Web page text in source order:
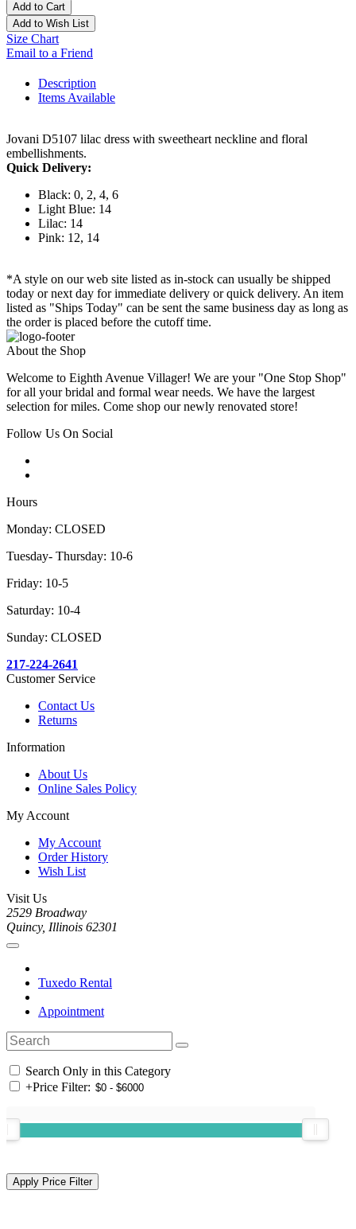
Add to Cart
Add to Wish List
Size Chart
Email to a Friend
Description
Items Available
Jovani D5107 lilac dress with sweetheart neckline and floral
embellishments.
Quick Delivery:
Black: 0, 2, 4, 6
Light Blue: 14
Lilac: 14
Pink: 12, 14
*A style on our web site listed as in-stock can usually be shipped
today or next day for immediate delivery or quick delivery. An item
listed as "Ships Today" can be sent the same business day as long as
the order is placed before the cutoff time.
About the Shop
Welcome to Eighth Avenue Villager! We are your "One Stop Shop"
for all your bridal and formal wear needs. We have the largest
selection for miles. Come shop our newly renovated store!
Follow Us On Social
Hours
Monday: CLOSED
Tuesday- Thursday: 10-6
Friday: 10-5
Saturday: 10-4
Sunday: CLOSED
217-224-2641
Customer Service
Contact Us
Returns
Information
About Us
Online Sales Policy
My Account
My Account
Order History
Wish List
Visit Us
2529 Broadway
Quincy, Illinois 62301
Tuxedo Rental
Appointment
Search Only in this Category
+Price Filter: